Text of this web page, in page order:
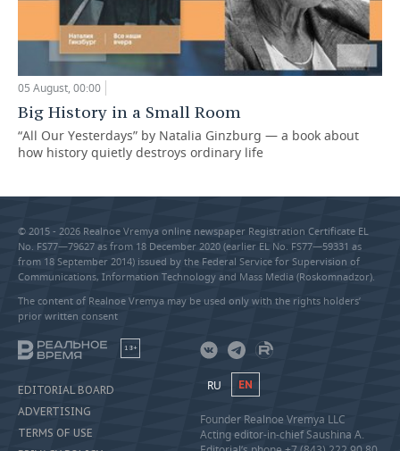
05 August, 00:00
Big History in a Small Room
“All Our Yesterdays” by Natalia Ginzburg — a book about
how history quietly destroys ordinary life
© 2015 - 2026 Realnoe Vremya online newspaper Registration Certificate EL
No. FS77—79627 as from 18 December 2020 (earlier EL No. FS77—59331 as
from 18 September 2014) issued by the Federal Service for Supervision of
Communications, Information Technology and Mass Media (Roskomnadzor).
The content of Realnoe Vremya may be used only with the rights holders’
prior written consent
18+
EDITORIAL BOARD
ADVERTISING
TERMS OF USE
RU EN
Founder Realnoe Vremya LLC
Acting editor-in-chief Saushina A.